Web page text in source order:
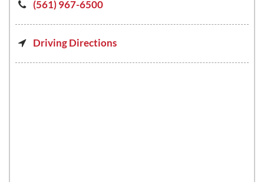
(561) 967-6500
Driving Directions